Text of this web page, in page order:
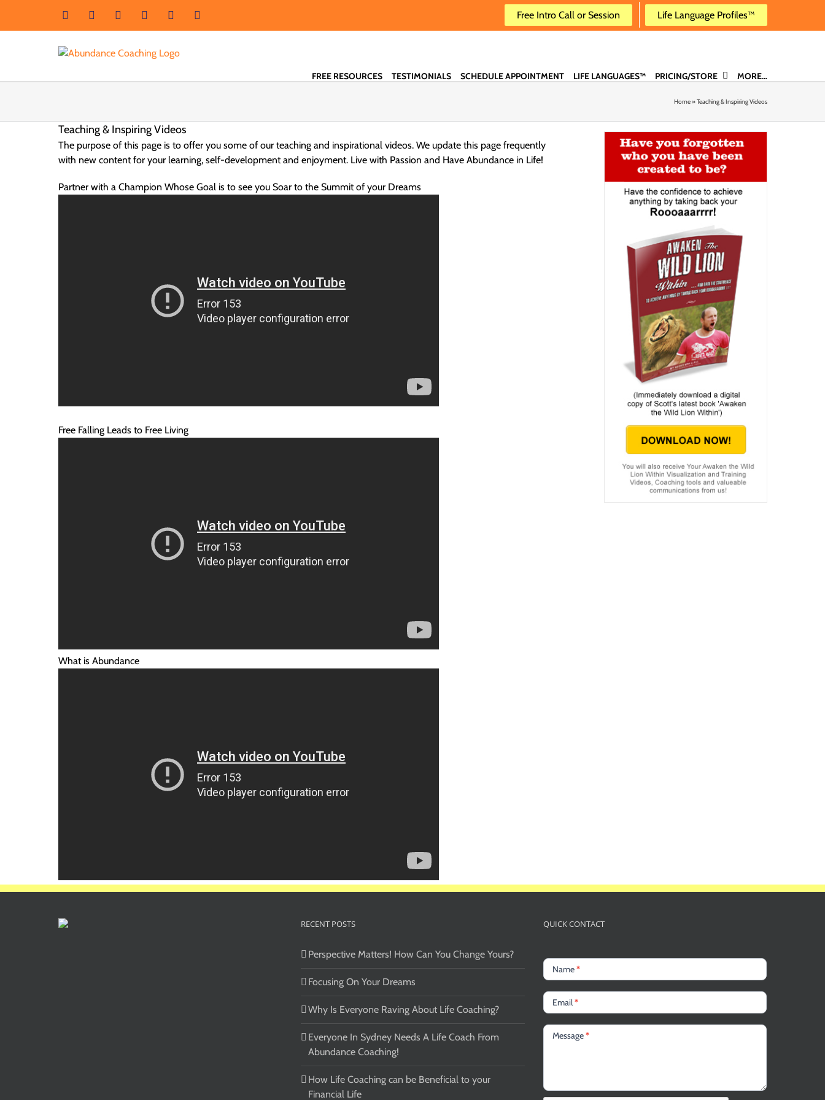
FacebookInstagramLinkedInYouTube Free Intro Call or Session Life Language Profiles™
FREE RESOURCES TESTIMONIALS SCHEDULE APPOINTMENT LIFE LANGUAGES™ PRICING/STORE MORE…
Home»Teaching & Inspiring Videos
Teaching & Inspiring Videos
The purpose of this page is to offer you some of our teaching and inspirational videos. We update this page frequently
with new content for your learning, self-development and enjoyment. Live with Passion and Have Abundance in Life!
Partner with a Champion Whose Goal is to see you Soar to the Summit of your Dreams
Free Falling Leads to Free Living
What is Abundance
RECENT POSTS
Perspective Matters! How Can You Change Yours?
Focusing On Your Dreams
Why Is Everyone Raving About Life Coaching?
Everyone In Sydney Needs A Life Coach From
Abundance Coaching!
How Life Coaching can be Beneficial to your
Financial Life
QUICK CONTACT
Name*
Email*
Message*